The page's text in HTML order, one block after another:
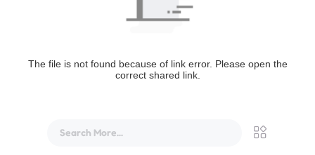
The file is not found because of link error. Please open the
correct shared link.